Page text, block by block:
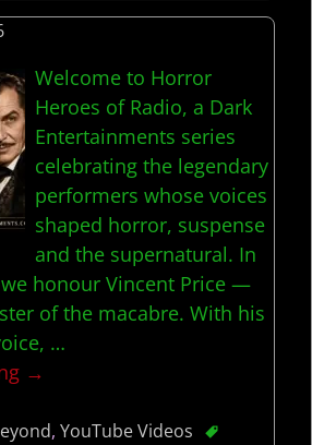
Welcome to Horror
Heroes of Radio, a Dark
Entertainments series
celebrating the legendary
performers whose voices
shaped horror, suspense
and the supernatural. In
honour Vincent Price —
of the macabre. With his
…
→
,YouTube Videos